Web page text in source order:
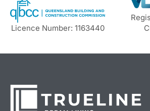
Licence Number: 1163440